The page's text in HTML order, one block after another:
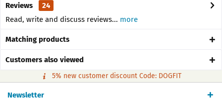
Reviews
24
Read, write and discuss reviews... more
Matching products
Customers also viewed
5% new customer discount Code: DOGFIT
Newsletter